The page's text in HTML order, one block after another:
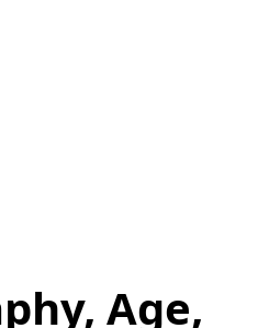
Age,